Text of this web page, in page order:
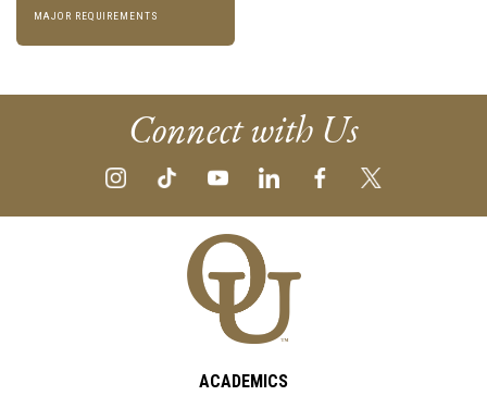
MAJOR REQUIREMENTS
Connect with Us
ACADEMICS